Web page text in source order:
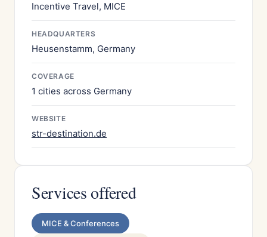
Incentive Travel, MICE
HEADQUARTERS
Heusenstamm, Germany
COVERAGE
1 cities across Germany
WEBSITE
str-destination.de
Services offered
MICE & Conferences